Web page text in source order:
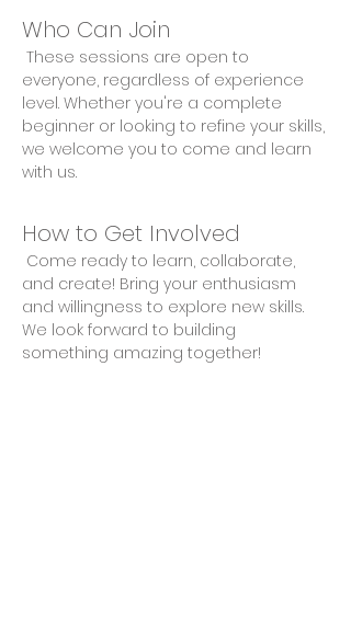
Who Can Join
everyone, regardless of experience
level. Whether you're a complete
beginner or looking to refine your skills,
we welcome you to come and learn
with us.
How to Get Involved
and create! Bring your enthusiasm
and willingness to explore new skills.
We look forward to building
something amazing together!